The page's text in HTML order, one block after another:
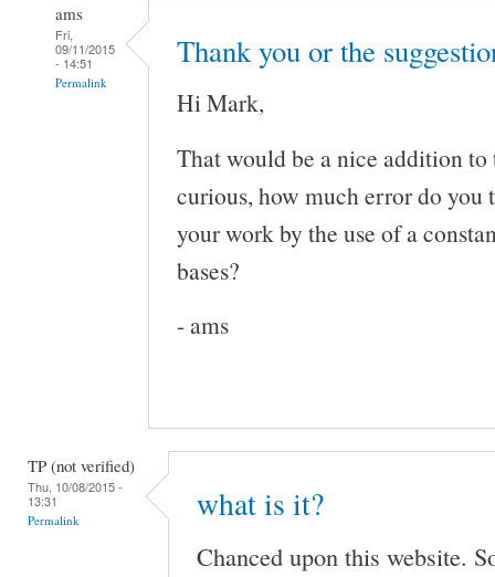
ams
Fri,
09/11/2015
- 14:51
Permalink
Thank you or the
Hi Mark,
That would be a nice addition
curious, how much error do
your work by the use of a
bases?
- ams
TP (not verified)
Thu, 10/08/2015 -
13:31
Permalink what is it?
Chanced upon this website.